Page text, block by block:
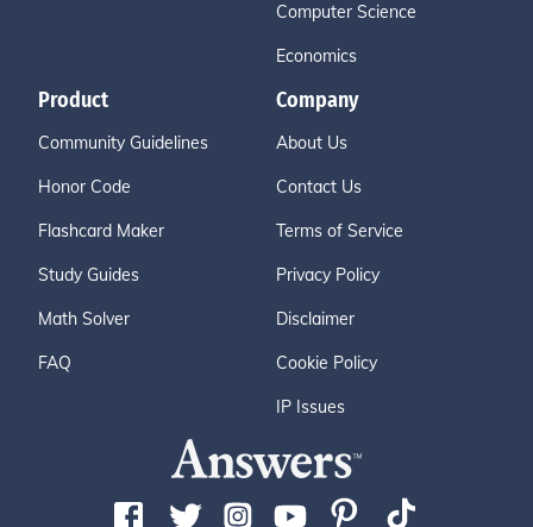
Computer Science
Economics
Product
Community Guidelines
Honor Code
Flashcard Maker
Study Guides
Math Solver
FAQ
Company
About Us
Contact Us
Terms of Service
Privacy Policy
Disclaimer
Cookie Policy
IP Issues